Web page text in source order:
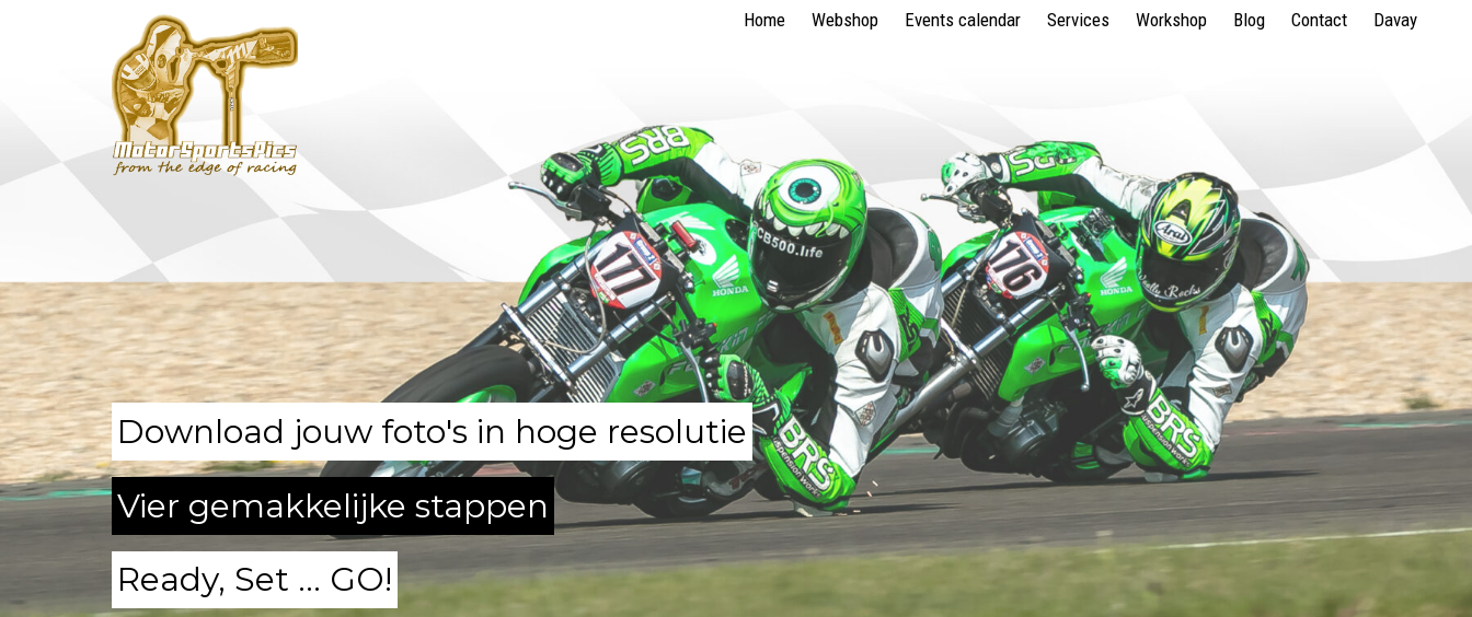
Home Webshop Events calendar Services Workshop Blog Contact Davay
Download jouw foto's in hoge resolutie
Vier gemakkelijke stappen
Ready, Set ... GO!